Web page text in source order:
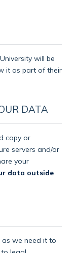
will be
it as part of their
DATA
copy or
servers and/or
your
data outside
we need it to